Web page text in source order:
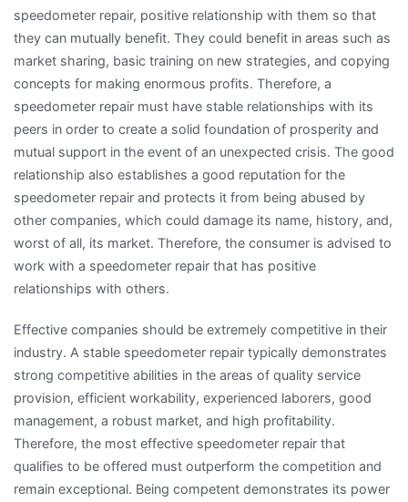
speedometer repair, positive relationship with them so that
they can mutually benefit. They could benefit in areas such as
market sharing, basic training on new strategies, and copying
concepts for making enormous profits. Therefore, a
speedometer repair must have stable relationships with its
peers in order to create a solid foundation of prosperity and
mutual support in the event of an unexpected crisis. The good
relationship also establishes a good reputation for the
speedometer repair and protects it from being abused by
other companies, which could damage its name, history, and,
worst of all, its market. Therefore, the consumer is advised to
work with a speedometer repair that has positive
relationships with others.
Effective companies should be extremely competitive in their
industry. A stable speedometer repair typically demonstrates
strong competitive abilities in the areas of quality service
provision, efficient workability, experienced laborers, good
management, a robust market, and high profitability.
Therefore, the most effective speedometer repair that
qualifies to be offered must outperform the competition and
remain exceptional. Being competent demonstrates its power